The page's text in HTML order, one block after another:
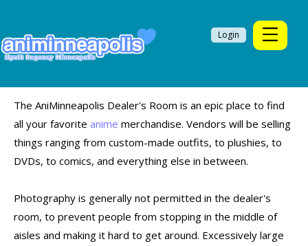
Login
The AniMinneapolis Dealer's Room is an epic place to find
all your favorite anime merchandise. Vendors will be selling
things ranging from custom-made outfits, to plushies, to
DVDs, to comics, and everything else in between.
Photography is generally not permitted in the dealer's
room, to prevent people from stopping in the middle of
aisles and making it hard to get around. Excessively large